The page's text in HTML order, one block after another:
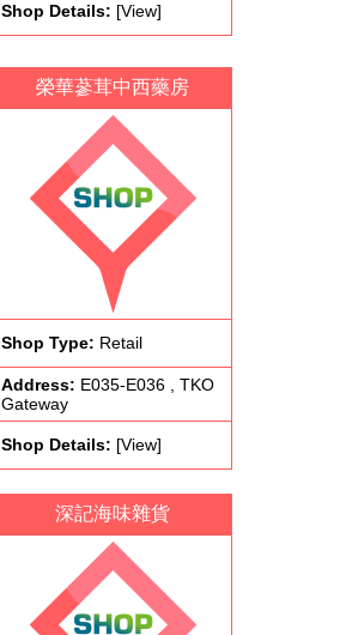
Shop Details: [View]
榮華蔘茸中西藥房
Shop Type: Retail
Address: E035-E036 , TKO
Gateway
Shop Details: [View]
深記海味雜貨